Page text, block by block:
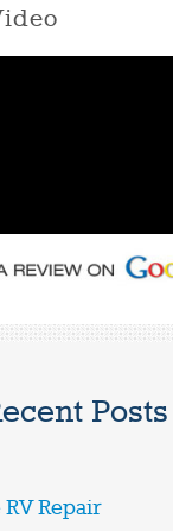
Posts
Repair